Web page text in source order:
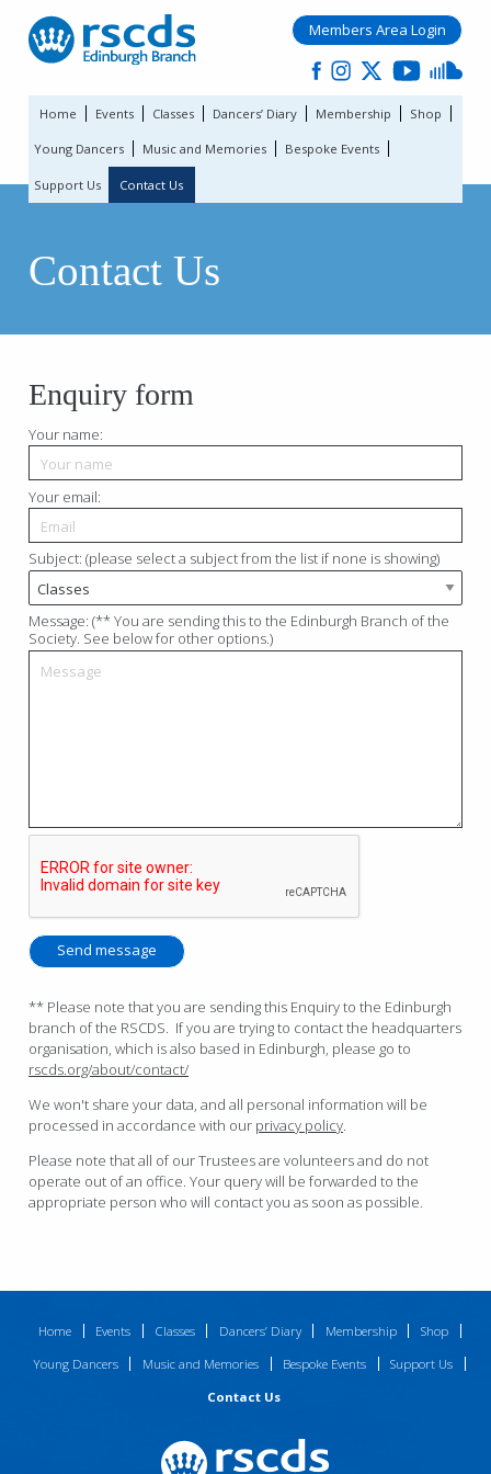
Members Area Login
Home Events Classes Dancers’ Diary Membership Shop
Young Dancers Music and Memories Bespoke Events
Support Us Contact Us
Contact Us
Enquiry form
Your name:
Your email:
Subject: (please select a subject from the list if none is showing)
Message: (** You are sending this to the Edinburgh Branch of the
Society. See below for other options.)
Send message
** Please note that you are sending this Enquiry to the Edinburgh
branch of the RSCDS. If you are trying to contact the headquarters
organisation, which is also based in Edinburgh, please go to
rscds.org/about/contact/
We won't share your data, and all personal information will be
processed in accordance with our privacy policy.
Please note that all of our Trustees are volunteers and do not
operate out of an office. Your query will be forwarded to the
appropriate person who will contact you as soon as possible.
Home Events Classes Dancers’ Diary Membership
Shop
Young Dancers
Music and Memories Bespoke Events
Support Us
Contact Us